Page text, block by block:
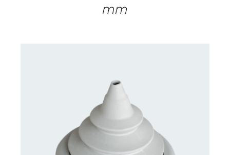
mm
CONTACT US FOR AVAILABILITY
DETAILS